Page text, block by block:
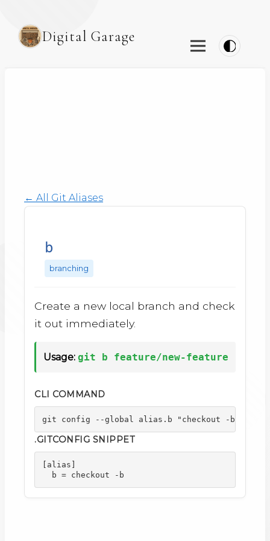
Digital Garage
← All Git Aliases
b
branching
Create a new local branch and check
it out immediately.
Usage: git b feature/new-feature
CLI COMMAND
git config --global alias.b "checkout -b"
.GITCONFIG SNIPPET
[alias]
  b = checkout -b